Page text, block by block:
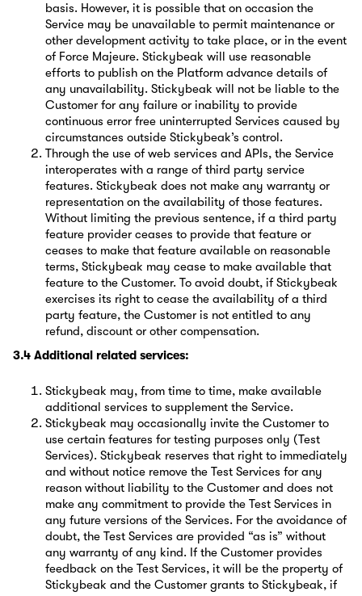
basis. However, it is possible that on occasion the
Service may be unavailable to permit maintenance or
other development activity to take place, or in the event
of Force Majeure. Stickybeak will use reasonable
efforts to publish on the Platform advance details of
any unavailability. Stickybeak will not be liable to the
Customer for any failure or inability to provide
continuous error free uninterrupted Services caused by
circumstances outside Stickybeak’s control.
Through the use of web services and APIs, the Service
interoperates with a range of third party service
features. Stickybeak does not make any warranty or
representation on the availability of those features.
Without limiting the previous sentence, if a third party
feature provider ceases to provide that feature or
ceases to make that feature available on reasonable
terms, Stickybeak may cease to make available that
feature to the Customer. To avoid doubt, if Stickybeak
exercises its right to cease the availability of a third
party feature, the Customer is not entitled to any
refund, discount or other compensation.
3.4 Additional related services:
Stickybeak may, from time to time, make available
additional services to supplement the Service.
Stickybeak may occasionally invite the Customer to
use certain features for testing purposes only (Test
Services). Stickybeak reserves that right to immediately
and without notice remove the Test Services for any
reason without liability to the Customer and does not
make any commitment to provide the Test Services in
any future versions of the Services. For the avoidance of
doubt, the Test Services are provided “as is” without
any warranty of any kind. If the Customer provides
feedback on the Test Services, it will be the property of
Stickybeak and the Customer grants to Stickybeak, if